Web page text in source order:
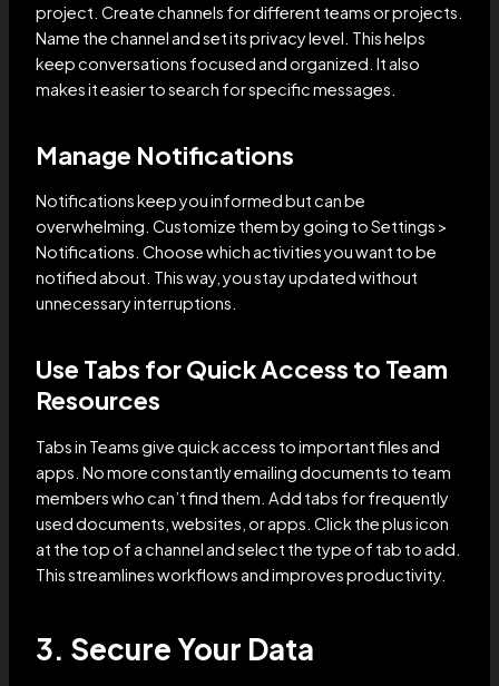
project. Create channels for different teams or projects.
Name the channel and set its privacy level. This helps
keep conversations focused and organized. It also
makes it easier to search for specific messages.
Manage Notifications
Notifications keep you informed but can be
overwhelming. Customize them by going to Settings >
Notifications. Choose which activities you want to be
notified about. This way, you stay updated without
unnecessary interruptions.
Use Tabs for Quick Access to Team
Resources
Tabs in Teams give quick access to important files and
apps. No more constantly emailing documents to team
members who can’t find them. Add tabs for frequently
used documents, websites, or apps. Click the plus icon
at the top of a channel and select the type of tab to add.
This streamlines workflows and improves productivity.
3. Secure Your Data